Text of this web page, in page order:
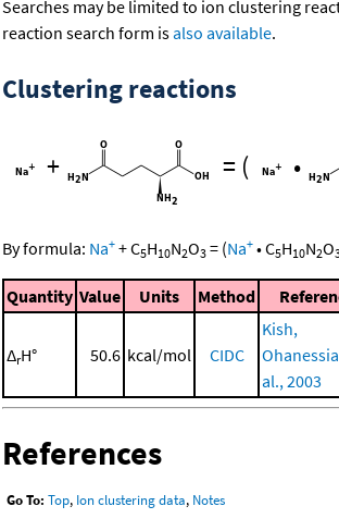
Searches may be limited to ion clustering
reaction search form isalso available.
Clustering reactions
+ = ( •
By formula: Na+ +C5H10N2O3 = (Na+ •C5H10N2O
Quantity Value Units Method
ΔrH° 50.6 kcal/mol CIDC
Kish,
al., 2003
References
Go To: Top, Ion clustering data, Notes